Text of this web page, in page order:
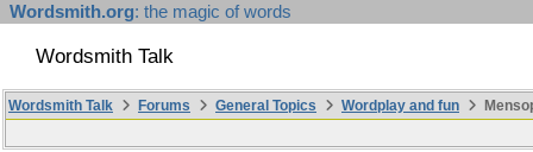
Wordsmith.org: the magic of words
Wordsmith Talk
Wordsmith Talk Forums General Topics Wordplay and fun